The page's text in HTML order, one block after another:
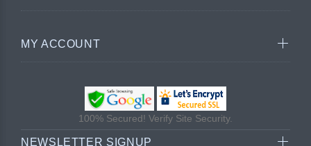
MY ACCOUNT
100% Secured! Verify Site Security.
NEWSLETTER SIGNUP